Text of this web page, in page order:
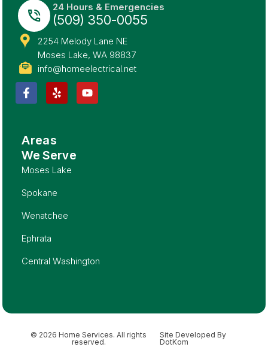
Areas
We Serve
Moses Lake
Spokane
Wenatchee
Ephrata
Central Washington
24 Hours & Emergencies
(509) 350-0055
2254 Melody Lane NE
Moses Lake, WA 98837
info@homeelectrical.net
© 2026 Home Services. All rights
reserved.
Site Developed By
DotKom